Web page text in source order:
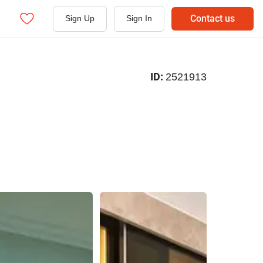
Sign Up Sign In Contact us
ID: 2521913